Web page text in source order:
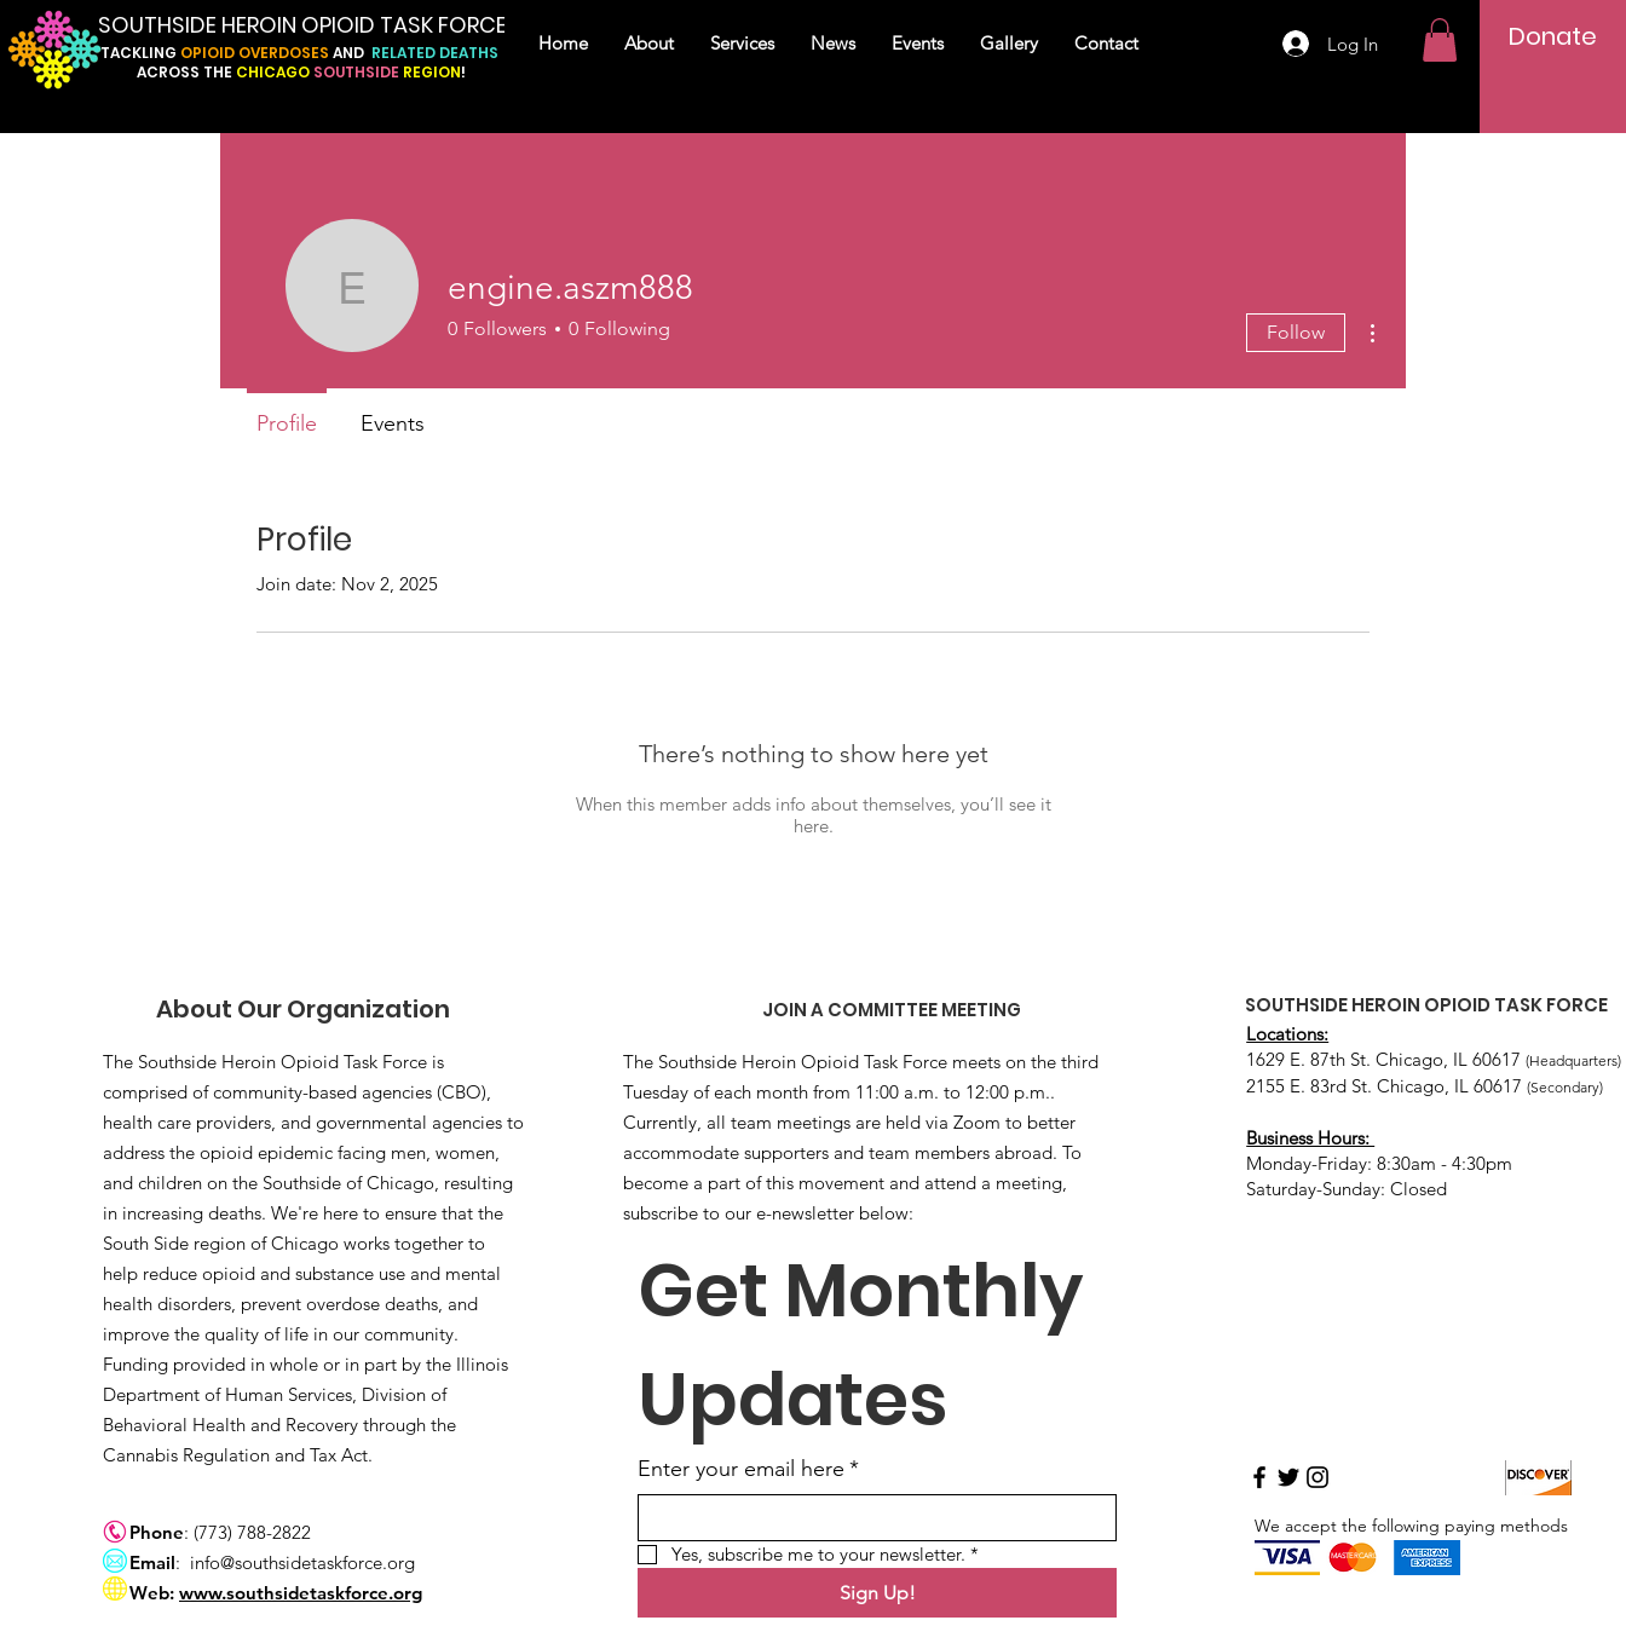
SOUTHSIDE HEROIN OPIOID TASK FORCE
TACKLING OPIOID OVERDOSES AND RELATED DEATHS
ACROSS THE CHICAGO SOUTHSIDE REGION!
Home About Services News Events Gallery Contact Log In Donate
Profile
Join date: Nov 2, 2025
There’s nothing to show here yet
When this member adds info about themselves, you’ll see it
here.
engine.aszm888
engine.aszm888
0 Followers 0 Following Follow
Profile Events
About Our Organization
The Southside Heroin Opioid Task Force is
comprised of community-based agencies (CBO),
health care providers, and governmental agencies to
address the opioid epidemic facing men, women,
and children on the Southside of Chicago, resulting
in increasing deaths. We're here to ensure that the
South Side region of Chicago works together to
help reduce opioid and substance use and mental
health disorders, prevent overdose deaths, and
improve the quality of life in our community.
Funding provided in whole or in part by the Illinois
Department of Human Services, Division of
Behavioral Health and Recovery through the
Cannabis Regulation and Tax Act.
Phone: (773) 788-2822
Email: info@southsidetaskforce.org
Web: www.southsidetaskforce.org
JOIN A COMMITTEE MEETING
The Southside Heroin Opioid Task Force meets on the third
Tuesday of each month from 11:00 a.m. to 12:00 p.m..
Currently, all team meetings are held via Zoom to better
accommodate supporters and team members abroad. To
become a part of this movement and attend a meeting,
subscribe to our e-newsletter below:
Get Monthly
Updates
Enter your email here *
Yes, subscribe me to your newsletter. *
Sign Up!
Locations:
1629 E. 87th St. Chicago, IL 60617(Headquarters)
2155 E. 83rd St. Chicago, IL 60617(Secondary)
Business Hours:
Monday-Friday: 8:30am - 4:30pm
Saturday-Sunday: Closed
SOUTHSIDE HEROIN OPIOID TASK FORCE
We accept the following paying methods
MASTERCARD